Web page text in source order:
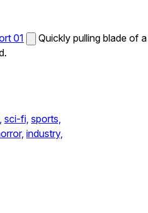
01
Quickly pulling blade of a
sci-fi, sports,
industry,